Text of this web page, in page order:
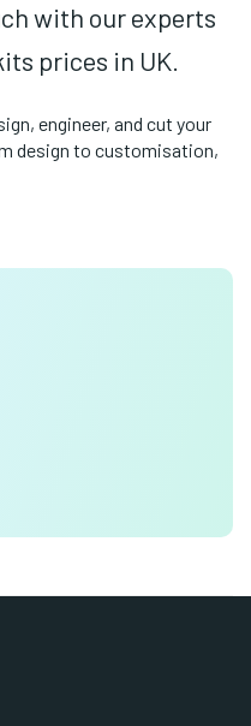
with our experts
prices in UK.
engineer, and cut your
design to customisation,